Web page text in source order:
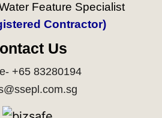
Feature Specialist
Contractor)
Us
+65 83280194